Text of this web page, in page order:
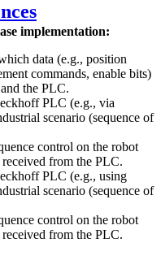
implementation:
data (e.g., position
commands, enable bits)
the PLC.
PLC (e.g., via
scenario (sequence of
control on the robot
from the PLC.
PLC (e.g., using
scenario (sequence of
control on the robot
from the PLC.